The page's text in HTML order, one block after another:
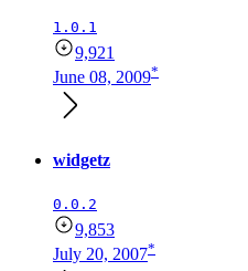
1.0.1
9,921
June 08, 2009*
widgetz
0.0.2
9,853
July 20, 2007*